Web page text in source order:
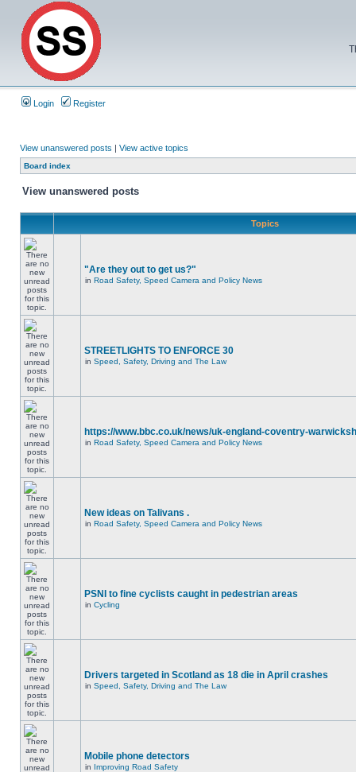
Login Register
View unanswered posts | View active topics
Board index
View unanswered posts
Topics
"Are they out to get us?"
in Road Safety, Speed Camera and Policy News
STREETLIGHTS TO ENFORCE 30
in Speed, Safety, Driving and The Law
https://www.bbc.co.uk/news/uk-england-coventry-
in Road Safety, Speed Camera and Policy News
New ideas on Talivans .
in Road Safety, Speed Camera and Policy News
PSNI to fine cyclists caught in pedestrian areas
in Cycling
Drivers targeted in Scotland as 18 die in April crashes
in Speed, Safety, Driving and The Law
Mobile phone detectors
in Improving Road Safety